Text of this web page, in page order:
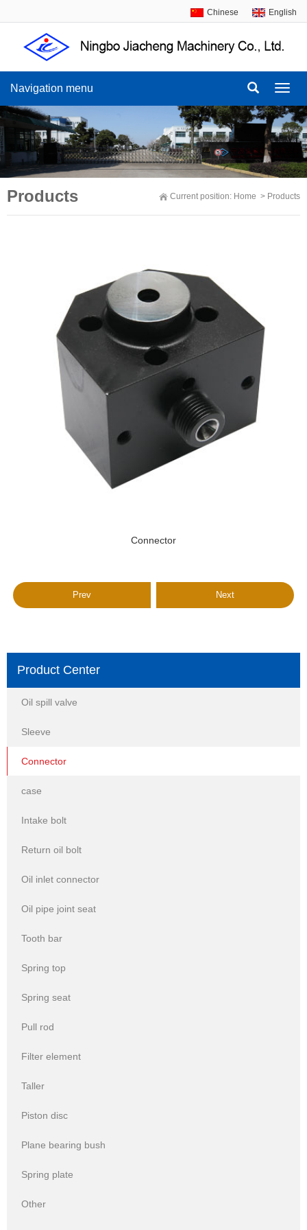
Chinese English
menu
Navigation menu
Current position: Home > Products
Products
Connector
Prev Next
Product Center
Oil spill valve
Sleeve
Connector
case
Intake bolt
Return oil bolt
Oil inlet connector
Oil pipe joint seat
Tooth bar
Spring top
Spring seat
Pull rod
Filter element
Taller
Piston disc
Plane bearing bush
Spring plate
Other